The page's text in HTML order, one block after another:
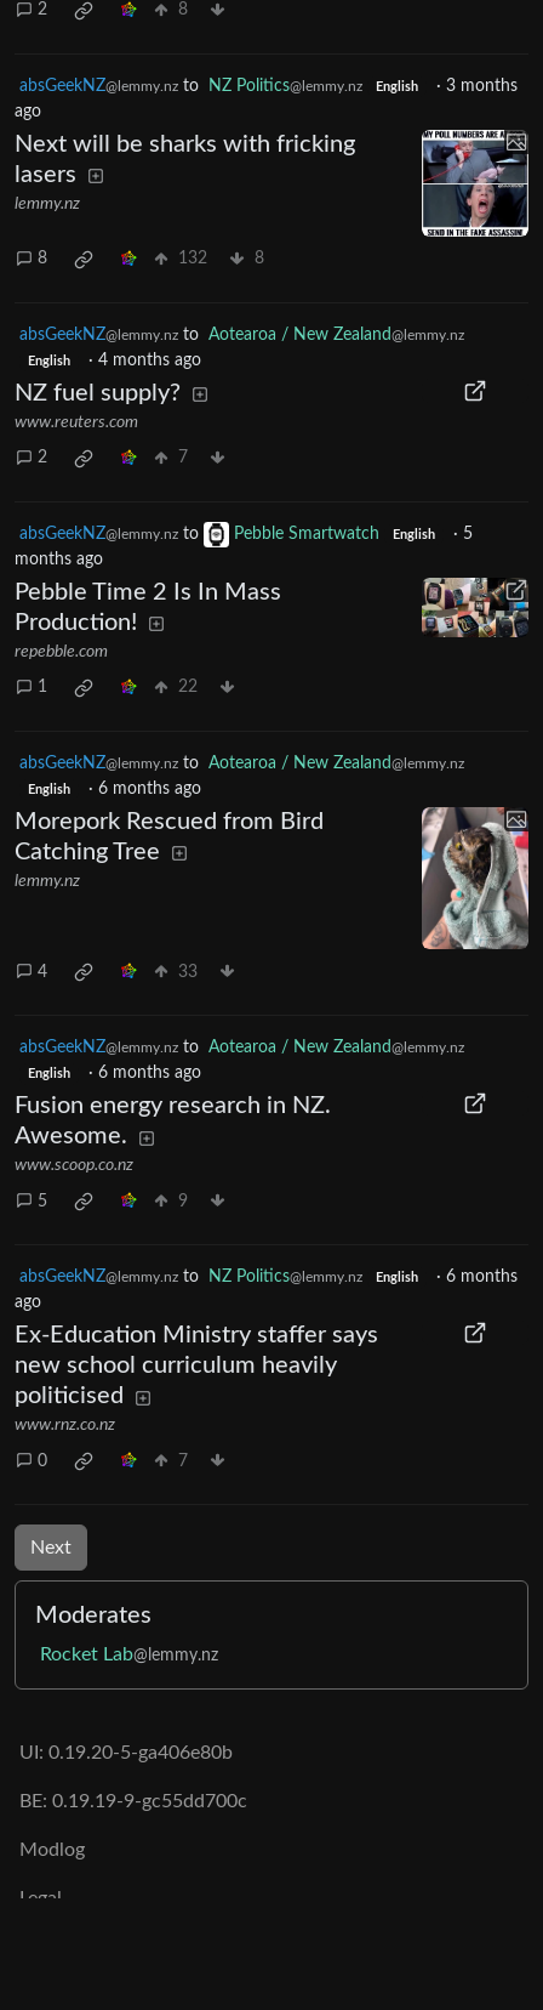
2 8
absGeekNZ@lemmy.nz to NZ Politics@lemmy.nz English · 3 months
ago
Next will be sharks with fricking
lasers
lemmy.nz
8 132 8
absGeekNZ@lemmy.nz to Aotearoa / New Zealand@lemmy.nz
English · 4 months ago
NZ fuel supply?
www.reuters.com
2 7
absGeekNZ@lemmy.nz to Pebble Smartwatch English · 5
months ago
Pebble Time 2 Is In Mass
Production!
repebble.com
1 22
absGeekNZ@lemmy.nz to Aotearoa / New Zealand@lemmy.nz
English · 6 months ago
Morepork Rescued from Bird
Catching Tree
lemmy.nz
4 33
absGeekNZ@lemmy.nz to Aotearoa / New Zealand@lemmy.nz
English · 6 months ago
Fusion energy research in NZ.
Awesome.
www.scoop.co.nz
5 9
absGeekNZ@lemmy.nz to NZ Politics@lemmy.nz English · 6 months
ago
Ex-Education Ministry staffer says
new school curriculum heavily
politicised
www.rnz.co.nz
0 7
Next
Moderates
Rocket Lab@lemmy.nz
UI: 0.19.20-5-ga406e80b
BE: 0.19.19-9-gc55dd700c
Modlog
Legal